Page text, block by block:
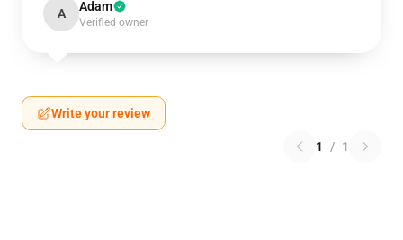
A Adam
Verified owner
Write your review
1 / 1